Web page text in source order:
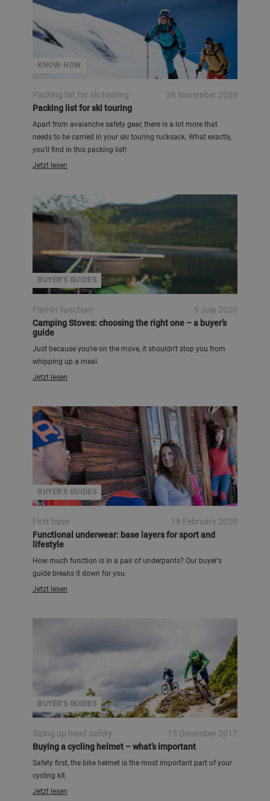
KNOW-HOW
Packing list for ski touring
26 November 2020
Packing list for ski touring
Apart from avalanche safety gear, there is a lot more that
needs to be carried in your ski touring rucksack. What exactly,
you'll find in this packing list!
Jetzt lesen
BUYER'S GUIDES
Flamin' function!
9 July 2020
Camping Stoves: choosing the right one – a buyer’s
guide
Just because you're on the move, it shouldn't stop you from
whipping up a meal.
Jetzt lesen
BUYER'S GUIDES
First base
18 February 2020
Functional underwear: base layers for sport and
lifestyle
How much function is in a pair of underpants? Our buyer's
guide breaks it down for you.
Jetzt lesen
BUYER'S GUIDES
Sizing up head safety
15 December 2017
Buying a cycling helmet – what’s important
Safety first, the bike helmet is the most important part of your
cycling kit.
Jetzt lesen